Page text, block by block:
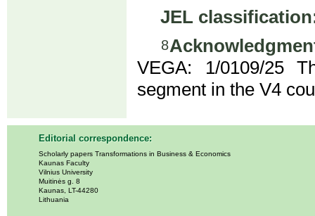
JEL
8
VEGA: 1/0109/25
segment in the V4
Editorial correspondence:
Scholarly papers Transformations in Business & Economics
Kaunas Faculty
Vilnius University
Muitinės g. 8
Kaunas, LT-44280
Lithuania